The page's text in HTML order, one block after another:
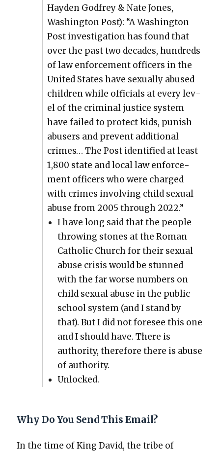
Hay­den God­frey & Nate Jones,
Wash­ing­ton Post): “A Wash­ing­ton
Post inves­ti­ga­tion has found that
over the past two decades, hun­dreds
of law enforce­ment offi­cers in the
Unit­ed States have sex­u­al­ly abused
chil­dren while offi­cials at every lev­
el of the crim­i­nal jus­tice sys­tem
have failed to pro­tect kids, pun­ish
abusers and pre­vent addi­tion­al
crimes… The Post iden­ti­fied at least
1,800 state and local law enforce­
ment offi­cers who were charged
with crimes involv­ing child sex­u­al
abuse from 2005 through 2022.”
I have long said that the peo­ple
throw­ing stones at the Roman
Catholic Church for their sex­u­al
abuse cri­sis would be stunned
with the far worse num­bers on
child sex­u­al abuse in the pub­lic
school sys­tem (and I stand by
that). But I did not fore­see this one
and I should have. There is
author­i­ty, there­fore there is abuse
of author­i­ty.
Unlocked.
Why Do You Send This Email?
In the time of King David, the tribe of